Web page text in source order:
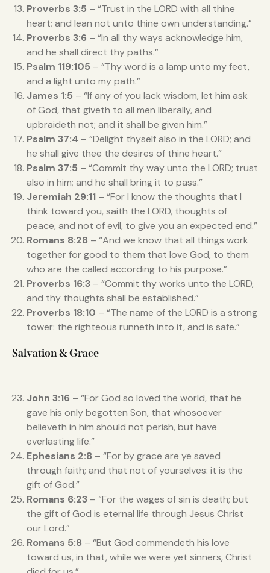
Proverbs 3:5 – “Trust in the LORD with all thine
heart; and lean not unto thine own understanding.”
Proverbs 3:6 – “In all thy ways acknowledge him,
and he shall direct thy paths.”
Psalm 119:105 – “Thy word is a lamp unto my feet,
and a light unto my path.”
James 1:5 – “If any of you lack wisdom, let him ask
of God, that giveth to all men liberally, and
upbraideth not; and it shall be given him.”
Psalm 37:4 – “Delight thyself also in the LORD; and
he shall give thee the desires of thine heart.”
Psalm 37:5 – “Commit thy way unto the LORD; trust
also in him; and he shall bring it to pass.”
Jeremiah 29:11 – “For I know the thoughts that I
think toward you, saith the LORD, thoughts of
peace, and not of evil, to give you an expected end.”
Romans 8:28 – “And we know that all things work
together for good to them that love God, to them
who are the called according to his purpose.”
Proverbs 16:3 – “Commit thy works unto the LORD,
and thy thoughts shall be established.”
Proverbs 18:10 – “The name of the LORD is a strong
tower: the righteous runneth into it, and is safe.”
Salvation & Grace
John 3:16 – “For God so loved the world, that he
gave his only begotten Son, that whosoever
believeth in him should not perish, but have
everlasting life.”
Ephesians 2:8 – “For by grace are ye saved
through faith; and that not of yourselves: it is the
gift of God.”
Romans 6:23 – “For the wages of sin is death; but
the gift of God is eternal life through Jesus Christ
our Lord.”
Romans 5:8 – “But God commendeth his love
toward us, in that, while we were yet sinners, Christ